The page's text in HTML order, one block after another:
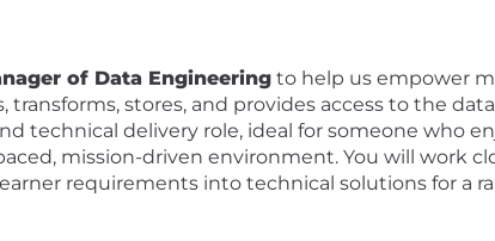
of Data Engineering to help us empower
stores, and provides access to the
technical delivery role, ideal for someone who
mission-driven environment. You will work
requirements into technical solutions for a